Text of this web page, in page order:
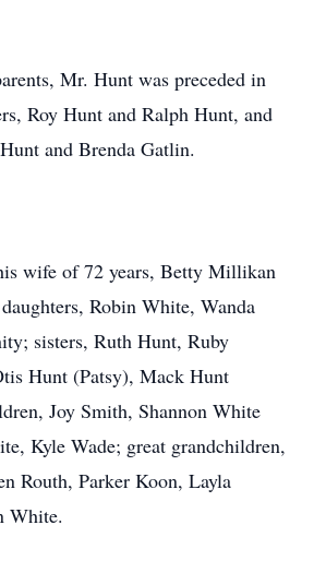
Mr. Hunt was preceded in
Roy Hunt and Ralph Hunt, and
and Brenda Gatlin.
wife of 72 years, Betty Millikan
Robin White, Wanda
sisters, Ruth Hunt, Ruby
Hunt (Patsy), Mack Hunt
Joy Smith, Shannon White
Kyle Wade; great grandchildren,
Routh, Parker Koon, Layla
White.